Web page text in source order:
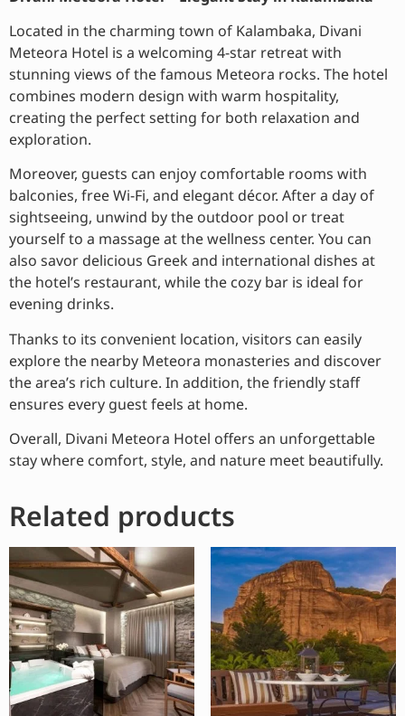
Located in the charming town of Kalambaka, Divani
Meteora Hotel is a welcoming 4-star retreat with
stunning views of the famous Meteora rocks. The hotel
combines modern design with warm hospitality,
creating the perfect setting for both relaxation and
exploration.
Moreover, guests can enjoy comfortable rooms with
balconies, free Wi-Fi, and elegant décor. After a day of
sightseeing, unwind by the outdoor pool or treat
yourself to a massage at the wellness center. You can
also savor delicious Greek and international dishes at
the hotel’s restaurant, while the cozy bar is ideal for
evening drinks.
Thanks to its convenient location, visitors can easily
explore the nearby Meteora monasteries and discover
the area’s rich culture. In addition, the friendly staff
ensures every guest feels at home.
Overall, Divani Meteora Hotel offers an unforgettable
stay where comfort, style, and nature meet beautifully.
Related products